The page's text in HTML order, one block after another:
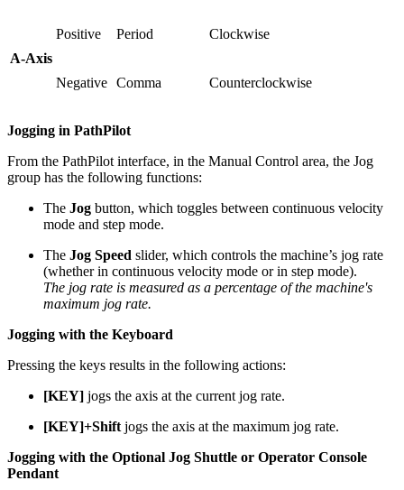
A-Axis
Positive Period Clockwise
Negative Comma Counterclockwise
Jogging in PathPilot
From the PathPilot interface, in the Manual Control area, the Jog
group has the following functions:
The Jog button, which toggles between continuous velocity
mode and step mode.
The Jog Speed slider, which controls the machine’s jog rate
(whether in continuous velocity mode or in step mode).
The jog rate is measured as a percentage of the machine's
maximum jog rate.
Jogging with the Keyboard
Pressing the keys results in the following actions:
[KEY] jogs the axis at the current jog rate.
[KEY]+Shift jogs the axis at the maximum jog rate.
Jogging with the Optional Jog Shuttle or Operator Console
Pendant